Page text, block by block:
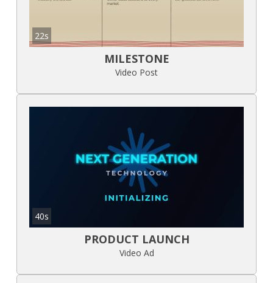
22s
MILESTONE
Video Post
40s
PRODUCT LAUNCH
Video Ad